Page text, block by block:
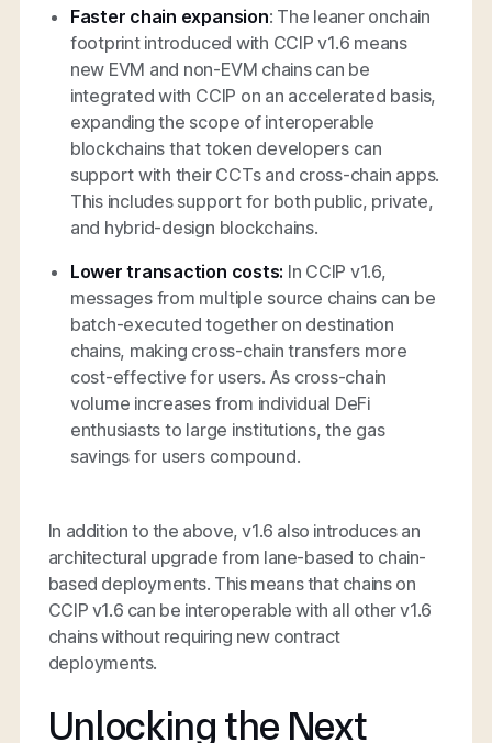
Faster chain expansion: The leaner onchain
footprint introduced with CCIP v1.6 means
new EVM and non-EVM chains can be
integrated with CCIP on an accelerated basis,
expanding the scope of interoperable
blockchains that token developers can
support with their CCTs and cross-chain apps.
This includes support for both public, private,
and hybrid-design blockchains.
Lower transaction costs: In CCIP v1.6,
messages from multiple source chains can be
batch-executed together on destination
chains, making cross-chain transfers more
cost-effective for users. As cross-chain
volume increases from individual DeFi
enthusiasts to large institutions, the gas
savings for users compound.
In addition to the above, v1.6 also introduces an
architectural upgrade from lane-based to chain-
based deployments. This means that chains on
CCIP v1.6 can be interoperable with all other v1.6
chains without requiring new contract
deployments.
Unlocking the Next